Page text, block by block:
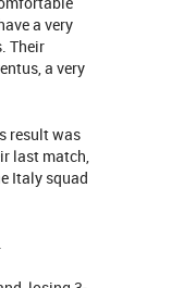
a very
Their
a very
result was
last match,
Italy squad